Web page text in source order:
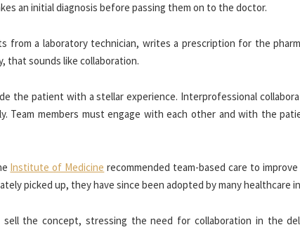
an initial diagnosis before passing them on to the doctor.
from a laboratory technician, writes a prescription for the
that sounds like collaboration.
the patient with a stellar experience. Interprofessional
Team members must engage with each other and with the
Institute of Medicine recommended team-based care to
picked up, they have since been adopted by many healthcare
sell the concept, stressing the need for collaboration in the